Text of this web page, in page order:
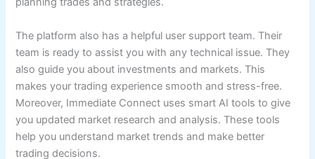
The platform also has a helpful user support team. Their
team is ready to assist you with any technical issue. They
also guide you about investments and markets. This
makes your trading experience smooth and stress-free.
Moreover, Immediate Connect uses smart AI tools to give
you updated market research and analysis. These tools
help you understand market trends and make better
trading decisions.